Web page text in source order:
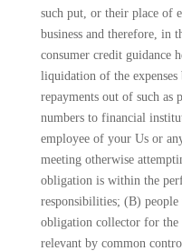
such put, or their place of
business and therefore, in
consumer credit guidance
liquidation of the expenses
repayments out of such as
numbers to financial
employee of your Us or
meeting otherwise
obligation is within the
responsibilities; (B)
obligation collector for the
relevant by common